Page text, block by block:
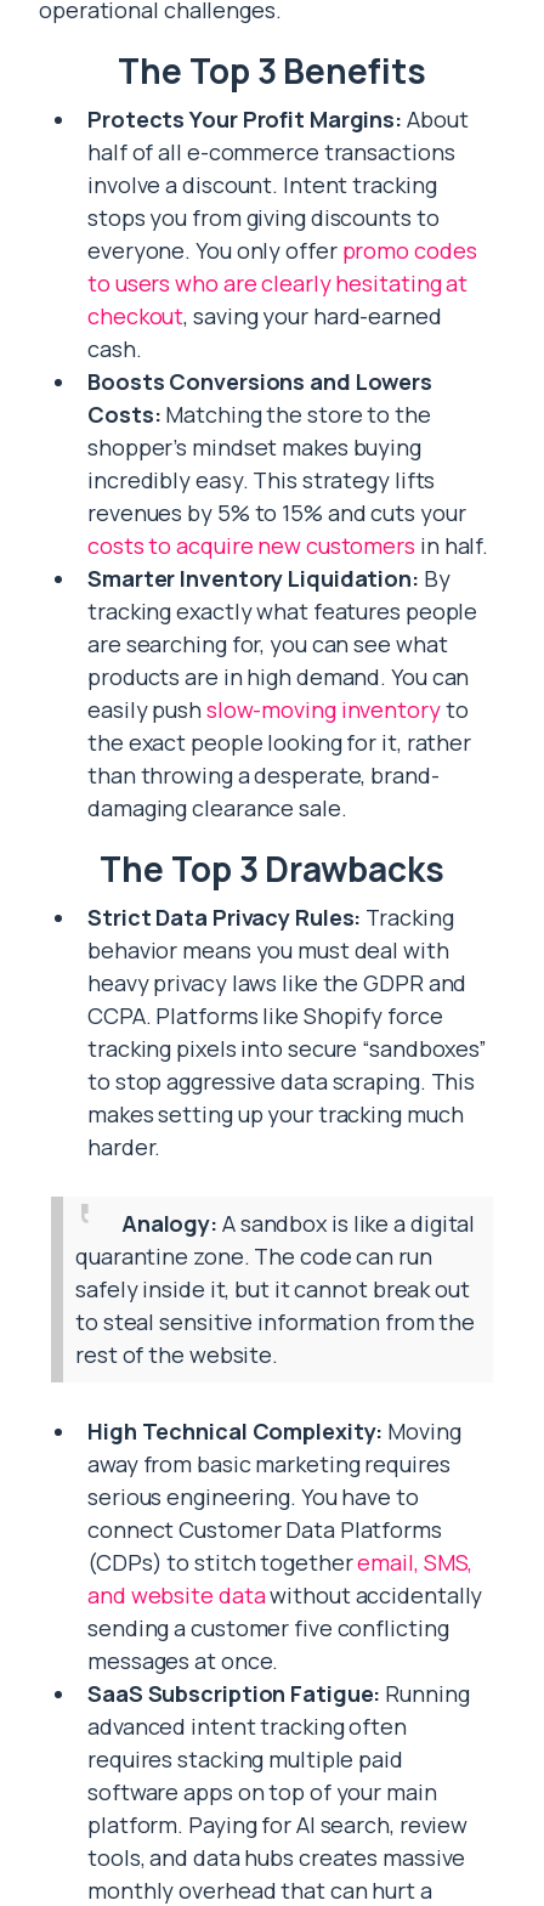
operational challenges.
The Top 3 Benefits
Protects Your Profit Margins: About
half of all e-commerce transactions
involve a discount. Intent tracking
stops you from giving discounts to
everyone. You only offer promo codes
to users who are clearly hesitating at
checkout, saving your hard-earned
cash.
Boosts Conversions and Lowers
Costs: Matching the store to the
shopper’s mindset makes buying
incredibly easy. This strategy lifts
revenues by 5% to 15% and cuts your
costs to acquire new customers in half.
Smarter Inventory Liquidation: By
tracking exactly what features people
are searching for, you can see what
products are in high demand. You can
easily pushslow-moving inventoryto
the exact people looking for it, rather
than throwing a desperate, brand-
damaging clearance sale.
The Top 3 Drawbacks
Strict Data Privacy Rules: Tracking
behavior means you must deal with
heavy privacy laws like the GDPR and
CCPA. Platforms like Shopify force
tracking pixels into secure “sandboxes”
to stop aggressive data scraping. This
makes setting up your tracking much
harder.
Analogy: A sandbox is like a digital
quarantine zone. The code can run
safely inside it, but it cannot break out
to steal sensitive information from the
rest of the website.
High Technical Complexity: Moving
away from basic marketing requires
serious engineering. You have to
connect Customer Data Platforms
(CDPs) to stitch togetheremail, SMS,
and website datawithout accidentally
sending a customer five conflicting
messages at once.
SaaS Subscription Fatigue: Running
advanced intent tracking often
requires stacking multiple paid
software apps on top of your main
platform. Paying for AI search, review
tools, and data hubs creates massive
monthly overhead that can hurt a